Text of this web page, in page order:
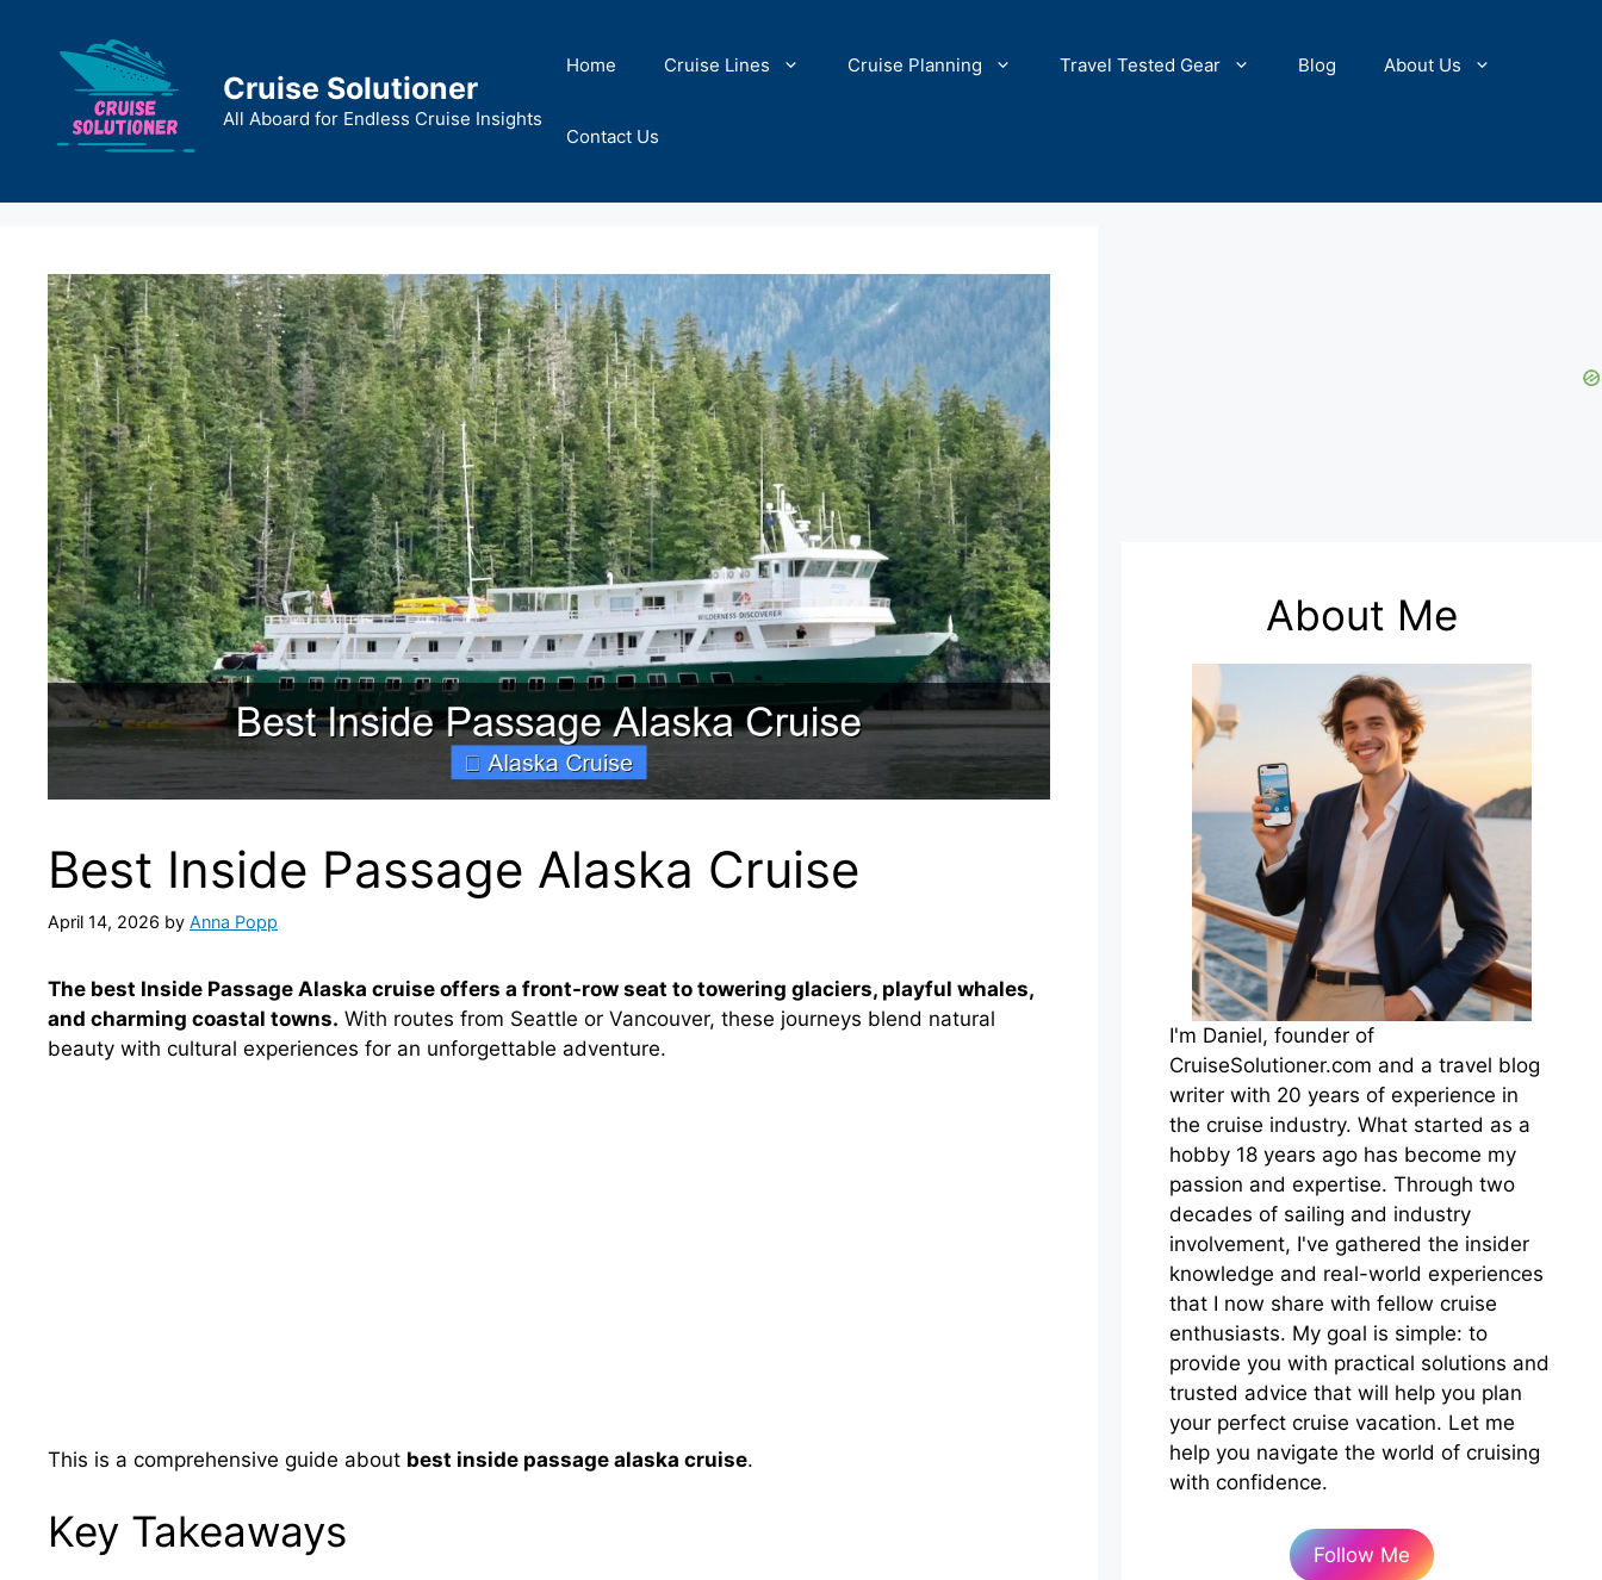
content
Cruise Solutioner
All Aboard for Endless Cruise Insights
Home Cruise Lines Cruise Planning Travel Tested Gear Blog About Us
Contact Us
Best Inside Passage Alaska Cruise
April 14, 2026 by Anna Popp
The best Inside Passage Alaska cruise offers a front-row seat to towering glaciers, playful whales,
and charming coastal towns. With routes from Seattle or Vancouver, these journeys blend natural
beauty with cultural experiences for an unforgettable adventure.
This is a comprehensive guide about best inside passage alaska cruise.
Key Takeaways
About Me
I'm Daniel, founder of
CruiseSolutioner.com and a travel blog
writer with 20 years of experience in
the cruise industry. What started as a
hobby 18 years ago has become my
passion and expertise. Through two
decades of sailing and industry
involvement, I've gathered the insider
knowledge and real-world experiences
that I now share with fellow cruise
enthusiasts. My goal is simple: to
provide you with practical solutions and
trusted advice that will help you plan
your perfect cruise vacation. Let me
help you navigate the world of cruising
with confidence.
Follow Me